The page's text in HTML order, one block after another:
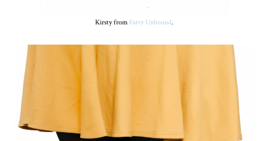
Kirsty from Fatty Unbound.